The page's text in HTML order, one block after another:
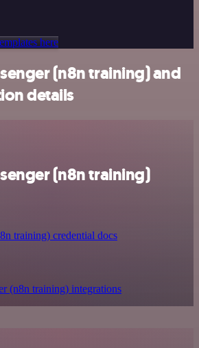
here
(n8n training) and
details
(n8n training)
training) credential docs
(n8n training) integrations